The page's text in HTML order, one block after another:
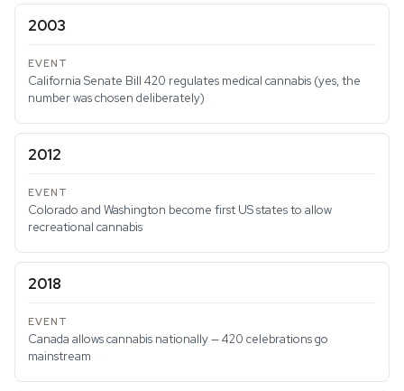
2003
California Senate Bill 420 regulates medical cannabis (yes, the
number was chosen deliberately)
2012
Colorado and Washington become first US states to allow
recreational cannabis
2018
Canada allows cannabis nationally — 420 celebrations go
mainstream